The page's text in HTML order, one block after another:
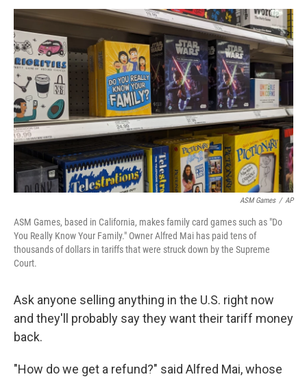
o
k
r
I
n
ASM Games / AP
ASM Games, based in California, makes family card games such as "Do
You Really Know Your Family." Owner Alfred Mai has paid tens of
thousands of dollars in tariffs that were struck down by the Supreme
Court.
Ask anyone selling anything in the U.S. right now
and they'll probably say they want their tariff money
back.
"How do we get a refund?" said Alfred Mai, whose